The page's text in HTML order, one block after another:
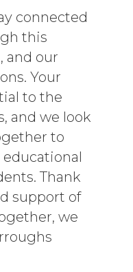
connected
this
and our
Your
to the
and we look
to
Thank
support of
we